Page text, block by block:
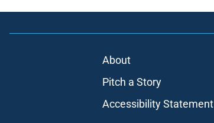
About
Pitch a Story
Accessibility Statement